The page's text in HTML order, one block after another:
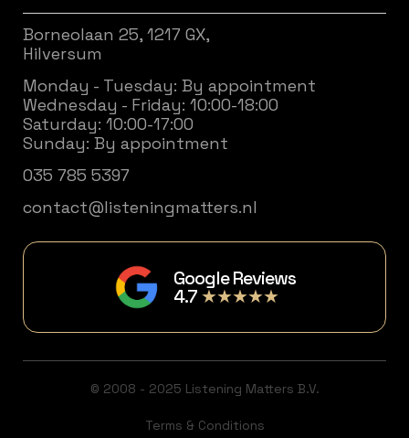
Borneolaan 25, 1217 GX,
Hilversum
Monday - Tuesday: By appointment
Wednesday - Friday: 10:00-18:00
Saturday: 10:00-17:00
Sunday: By appointment
035 785 5397
contact@listeningmatters.nl
Google Reviews
4.7★★★★★
© 2008 - 2025 Listening Matters B.V.
Terms & Conditions